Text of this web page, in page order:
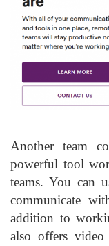
Another team
powerful tool
teams. You can
communicate
addition to
also offers video